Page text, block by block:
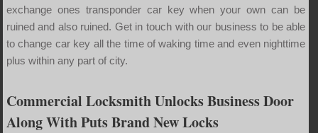
exchange ones transponder car key when your own can be
ruined and also ruined. Get in touch with our business to be able
to change car key all the time of waking time and even nighttime
plus within any part of city.
Commercial Locksmith Unlocks Business Door
Along With Puts Brand New Locks